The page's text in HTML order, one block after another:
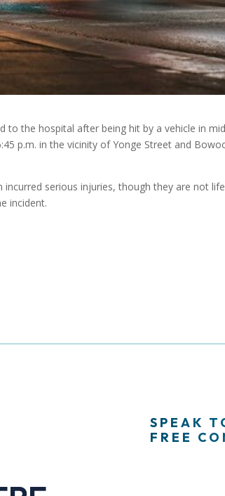
to the hospital after being hit by a vehicle in
p.m. in the vicinity of Yonge Street and
serious injuries, though they are not
incident.
SPEAK
FREE